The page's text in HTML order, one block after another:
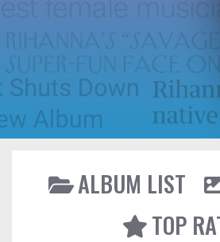
ALBUM LIST
TOP